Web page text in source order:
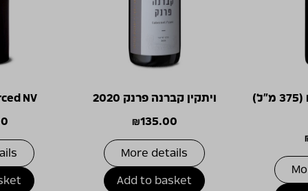
NV ויתקין קברנה פרנק 2020
₪135.00
More details
Add to basket
מסע ישראלי אדום (375 מ"ל)